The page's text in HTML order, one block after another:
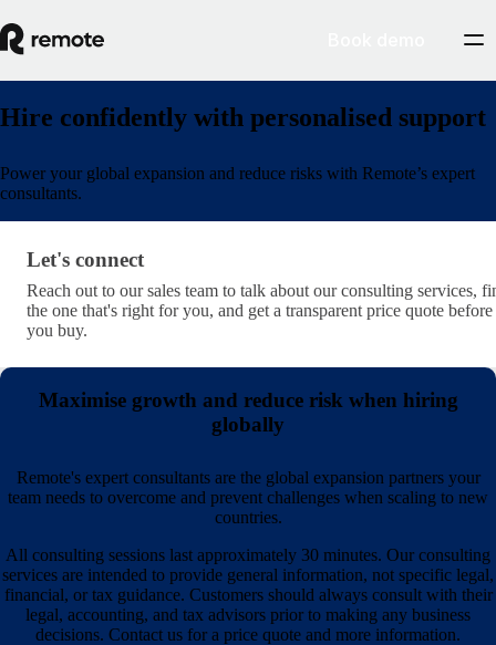
Hire confidently with personalised support
Power your global expansion and reduce risks with Remote’s expert
consultants.
Let's connect
Let's connect
Reach out to our sales team to talk about our consulting services,
the one that's right for you, and get a transparent price quote before
you buy.
Maximise growth and reduce risk when hiring
globally
Remote's expert consultants are the global expansion partners your
team needs to overcome and prevent challenges when scaling to new
countries.
All consulting sessions last approximately 30 minutes. Our consulting
services are intended to provide general information, not specific legal,
financial, or tax guidance. Customers should always consult with their
legal, accounting, and tax advisors prior to making any business
decisions. Contact us for a price quote and more information.